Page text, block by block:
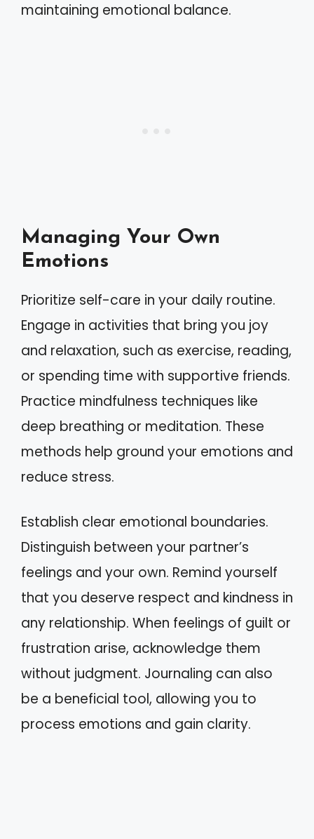
maintaining emotional balance.
Managing Your Own
Emotions
Prioritize self-care in your daily routine.
Engage in activities that bring you joy
and relaxation, such as exercise, reading,
or spending time with supportive friends.
Practice mindfulness techniques like
deep breathing or meditation. These
methods help ground your emotions and
reduce stress.
Establish clear emotional boundaries.
Distinguish between your partner’s
feelings and your own. Remind yourself
that you deserve respect and kindness in
any relationship. When feelings of guilt or
frustration arise, acknowledge them
without judgment. Journaling can also
be a beneficial tool, allowing you to
process emotions and gain clarity.